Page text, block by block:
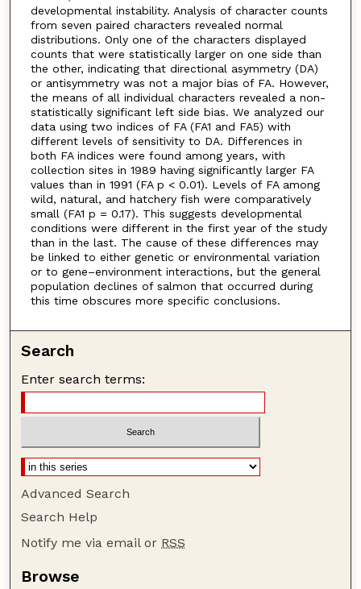
developmental instability. Analysis of character counts
from seven paired characters revealed normal
distributions. Only one of the characters displayed
counts that were statistically larger on one side than
the other, indicating that directional asymmetry (DA)
or antisymmetry was not a major bias of FA. However,
the means of all individual characters revealed a non-
statistically significant left side bias. We analyzed our
data using two indices of FA (FA1 and FA5) with
different levels of sensitivity to DA. Differences in
both FA indices were found among years, with
collection sites in 1989 having significantly larger FA
values than in 1991 (FA p < 0.01). Levels of FA among
wild, natural, and hatchery fish were comparatively
small (FA1 p = 0.17). This suggests developmental
conditions were different in the first year of the study
than in the last. The cause of these differences may
be linked to either genetic or environmental variation
or to gene–environment interactions, but the general
population declines of salmon that occurred during
this time obscures more specific conclusions.
Search
Enter search terms:
Advanced Search
Search Help
Notify me via email or RSS
Browse